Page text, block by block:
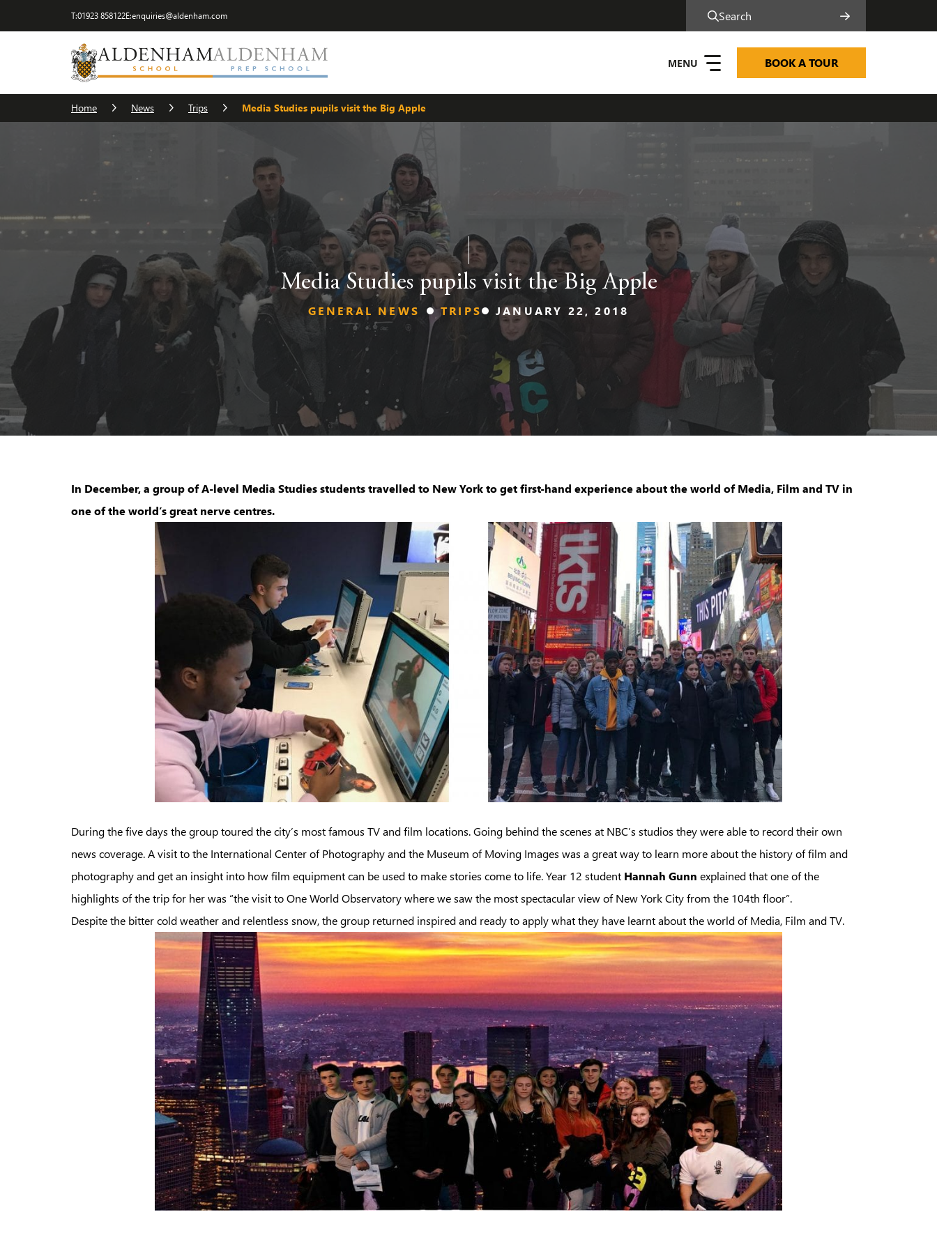
T:01923 858122E:enquiries@aldenham.com Search
BOOK A TOUR
Home News Trips Media Studies pupils visit the Big Apple
Media Studies pupils visit the Big Apple
GENERAL NEWS TRIPS JANUARY 22, 2018
In December, a group of A-level Media Studies students travelled to New York to get first-hand experience about the world of Media, Film and TV in
one of the world’s great nerve centre​s.
During the five days the group toured the city’s most famous TV and film locations. Going behind the scenes at NBC’s studios they were able to record their own
news coverage. A visit to the International Center of Photography and the Museum of Moving Images was a great way to learn more about the history of film and
photography and get an insight into how film equipment can be used to make stories come to life. Year 12 student Hannah Gunn explained that one of the
highlights of the trip for her was “the visit to One World Observatory where we saw the most spectacular view of New York City from the 104th floor”.
Despite the bitter cold weather and relentless snow, the group returned inspired and ready to apply what they have learnt about the world of Media, Film and TV.